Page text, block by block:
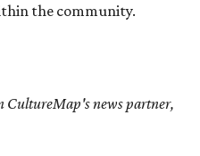
the community.
CultureMap's news partner,